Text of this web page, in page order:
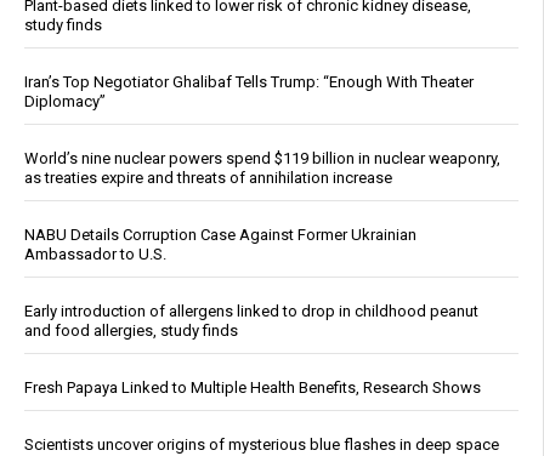
Plant-based diets linked to lower risk of chronic kidney disease,
study finds
Iran’s Top Negotiator Ghalibaf Tells Trump: “Enough With Theater
Diplomacy”
World’s nine nuclear powers spend $119 billion in nuclear weaponry,
as treaties expire and threats of annihilation increase
NABU Details Corruption Case Against Former Ukrainian
Ambassador to U.S.
Early introduction of allergens linked to drop in childhood peanut
and food allergies, study finds
Fresh Papaya Linked to Multiple Health Benefits, Research Shows
Scientists uncover origins of mysterious blue flashes in deep space